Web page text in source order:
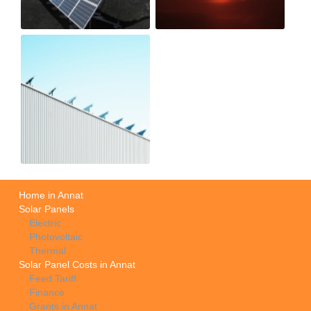
Home in Annat
Solar Panels
Electric
Photovoltaic
Thermal
Solar Panel Costs in Annat
Feed Tariff
Finance
Grants in Annat